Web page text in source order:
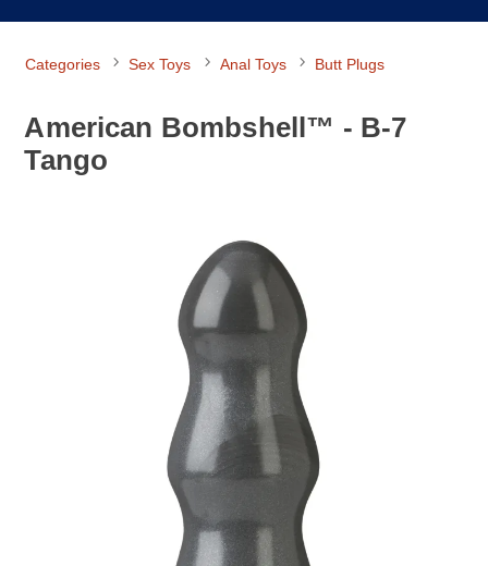
Categories Sex Toys Anal Toys Butt Plugs
American Bombshell™ - B-7
Tango